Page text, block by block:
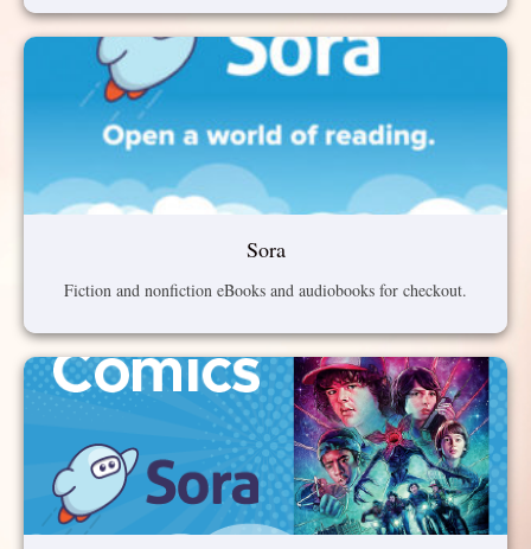
Sora
Fiction and nonfiction eBooks and audiobooks for checkout.